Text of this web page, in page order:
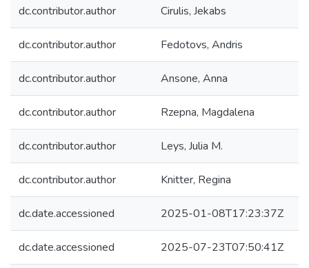
dc.contributor.author Cirulis, Jekabs
dc.contributor.author Fedotovs, Andris
dc.contributor.author Ansone, Anna
dc.contributor.author Rzepna, Magdalena
dc.contributor.author Leys, Julia M.
dc.contributor.author Knitter, Regina
dc.date.accessioned 2025-01-08T17:23:37Z
dc.date.accessioned 2025-07-23T07:50:41Z